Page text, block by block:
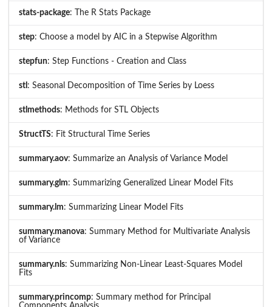
stats-package: The R Stats Package
step: Choose a model by AIC in a Stepwise Algorithm
stepfun: Step Functions - Creation and Class
stl : Seasonal Decomposition of Time Series by Loess
stlmethods: Methods for STL Objects
StructTS: Fit Structural Time Series
summary.aov: Summarize an Analysis of Variance Model
summary.glm: Summarizing Generalized Linear Model Fits
summary.lm: Summarizing Linear Model Fits
summary.manova: Summary Method for Multivariate Analysis
of Variance
summary.nls: Summarizing Non-Linear Least-Squares Model
Fits
summary.princomp: Summary method for Principal